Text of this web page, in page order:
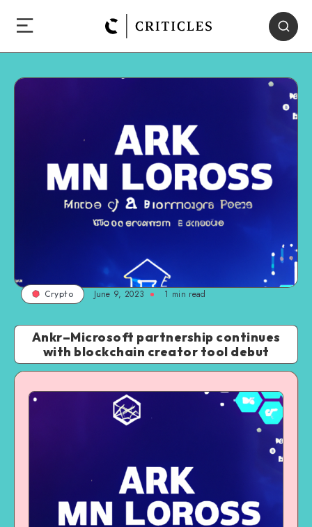
Crypto June 9, 2023 1 min read
Ankr–Microsoft partnership continues
with blockchain creator tool debut